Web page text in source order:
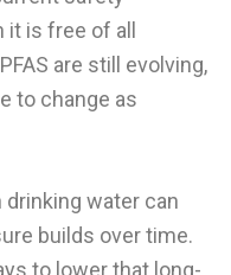
it is free of all
are still evolving,
to change as
drinking water can
builds over time.
to lower that long-